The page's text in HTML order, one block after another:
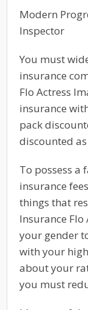
Modern
Inspector
You must
insurance
Flo Actress
insurance
pack
discounted
To possess
insurance
things that
Insurance
your gender
with your
about your
you must